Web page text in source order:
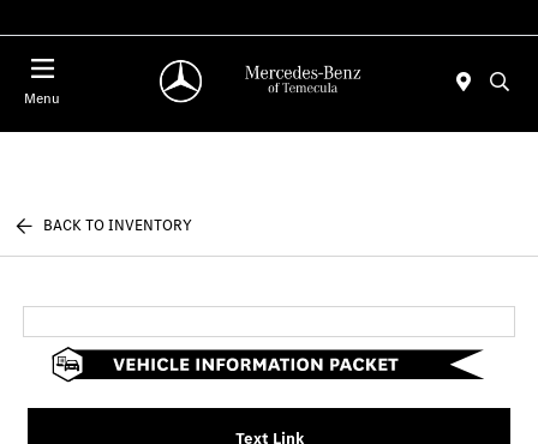
Menu
BACK TO INVENTORY
Text Link